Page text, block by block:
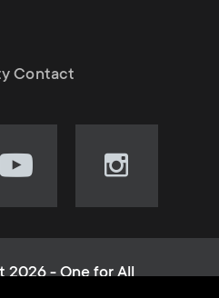
Contact
Visit
(opens
Visit
(opens
2026 - One for All